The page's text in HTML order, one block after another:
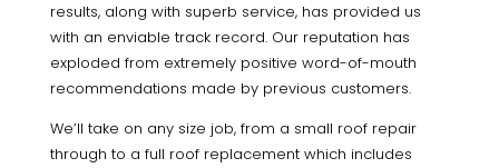
results, along with superb service, has provided us
with an enviable track record. Our reputation has
exploded from extremely positive word-of-mouth
recommendations made by previous customers.
We’ll take on any size job, from a small roof repair
through to a full roof replacement which includes